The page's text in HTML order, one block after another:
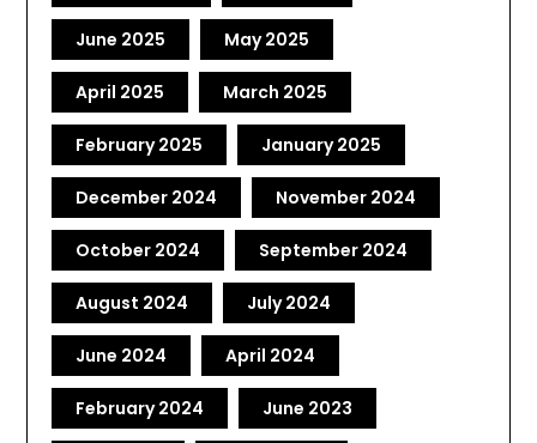
June 2025 May 2025
April 2025 March 2025
February 2025 January 2025
December 2024 November 2024
October 2024 September 2024
August 2024 July 2024
June 2024 April 2024
February 2024 June 2023